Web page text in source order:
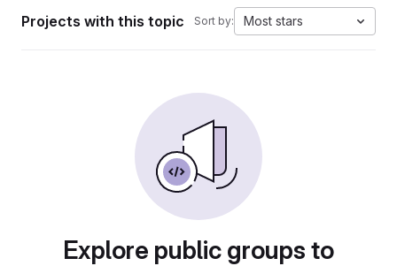
Projects with this topic Sort by: Most stars
Explore public groups to